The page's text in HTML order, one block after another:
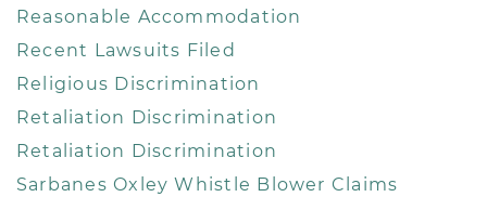
Reasonable Accommodation
Recent Lawsuits Filed
Religious Discrimination
Retaliation Discrimination
Retaliation Discrimination
Sarbanes Oxley Whistle Blower Claims